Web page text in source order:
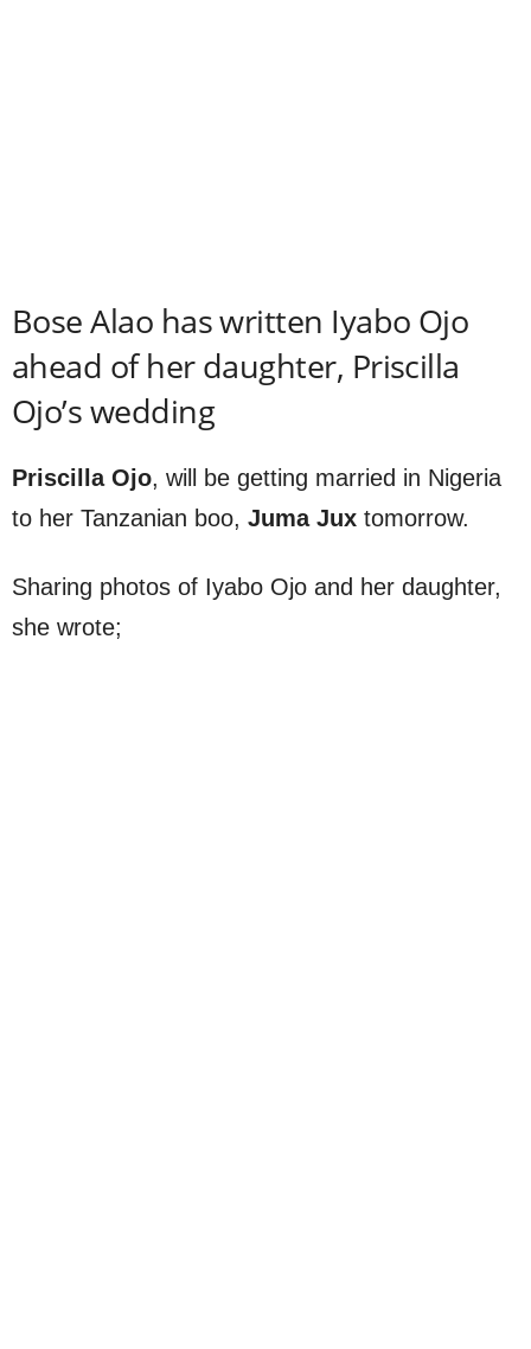
Bose Alao has written Iyabo Ojo
ahead of her daughter, Priscilla
Ojo’s wedding
Priscilla Ojo, will be getting married in Nigeria
to her Tanzanian boo, Juma Jux tomorrow.
Sharing photos of Iyabo Ojo and her daughter,
she wrote;